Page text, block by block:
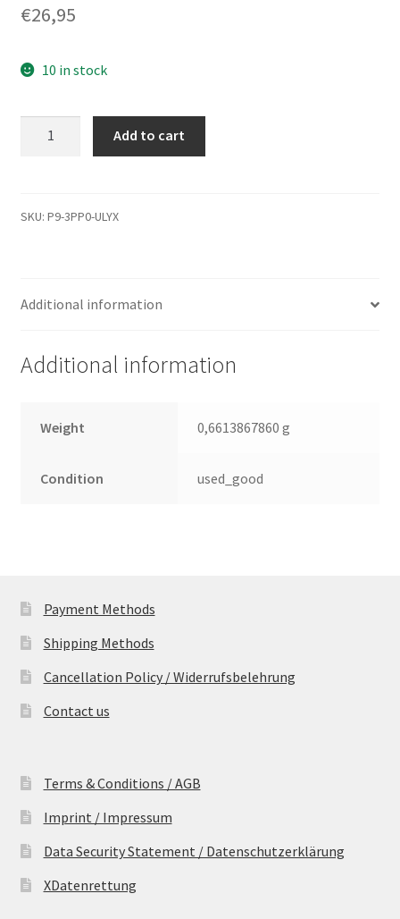
€26,95
10 in stock
N03
WD
Leiterplatte
Add to cart
SKU: P9-3PP0-ULYX
Additional information
Additional information
Weight 0,6613867860 g
Condition used_good
Payment Methods
Shipping Methods
Cancellation Policy / Widerrufsbelehrung
Contact us
Terms & Conditions / AGB
Imprint / Impressum
Data Security Statement / Datenschutzerklärung
XDatenrettung